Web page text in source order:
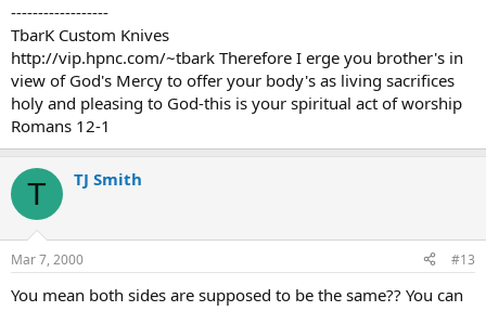
------------------
TbarK Custom Knives
http://vip.hpnc.com/~tbark Therefore I erge you brother's in
view of God's Mercy to offer your body's as living sacrifices
holy and pleasing to God-this is your spiritual act of worship
Romans 12-1
T TJ Smith
Mar 7, 2000 #13
You mean both sides are supposed to be the same?? You can